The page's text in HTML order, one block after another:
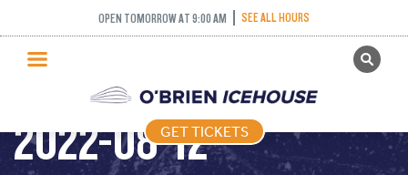
OPEN TOMORROW AT 9:00 AM SEE ALL HOURS
GET TICKETS
PUBLIC SKATING
PRICING
WHAT’S ON
GET TICKETS
PUBLIC SKATING –
2022-08-12